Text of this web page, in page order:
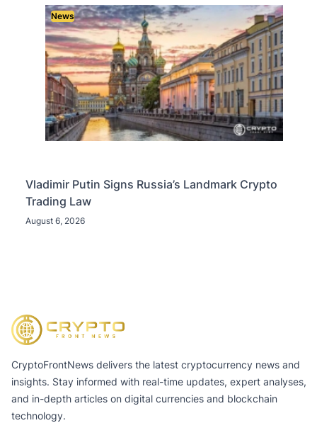
News
Vladimir Putin Signs Russia’s Landmark Crypto
Trading Law
August 6, 2026
CryptoFrontNews delivers the latest cryptocurrency news and
insights. Stay informed with real-time updates, expert analyses,
and in-depth articles on digital currencies and blockchain
technology.